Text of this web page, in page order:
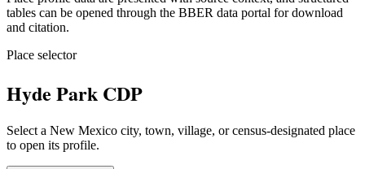
tables can be opened through the BBER data portal for download
and citation.
Place selector
Hyde Park CDP
Select a New Mexico city, town, village, or census-designated place
to open its profile.